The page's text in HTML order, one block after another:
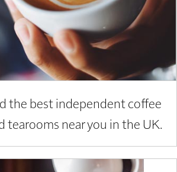
the best independent coffee
tearooms near you in the UK.